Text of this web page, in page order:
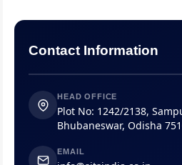
Contact Information
HEAD OFFICE
Plot No: 1242/2138,
Bhubaneswar, Odisha
EMAIL